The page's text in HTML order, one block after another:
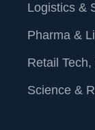
Logistics &
Pharma &
Retail
Science &